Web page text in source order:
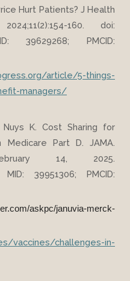
Hurt Patients? J Health
160. doi:
39629268; PMCID:
article/5-things-
managers/
K. Cost Sharing for
Part D. JAMA.
14, 2025.
MID: 39951306; PMCID:
askpc/januvia-merck-
vaccines/challenges-in-